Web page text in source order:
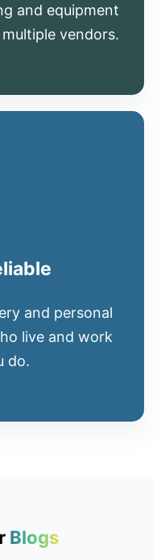
and equipment
vendors.
and personal
live and work
do.
Blogs